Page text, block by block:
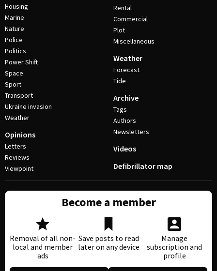
Housing
Marine
Nature
Police
Politics
Power Shift
Space
Sport
Transport
Ukraine invasion
Weather
Opinions
Letters
Reviews
Viewpoint
Rental
Commercial
Plot
Miscellaneous
Weather
Forecast
Tide
Archive
Tags
Authors
Newsletters
Videos
Defibrillator map
Become a member
Removal of all non-
local and member
ads
Save posts to read
later on any device
Manage
subscription and
profile